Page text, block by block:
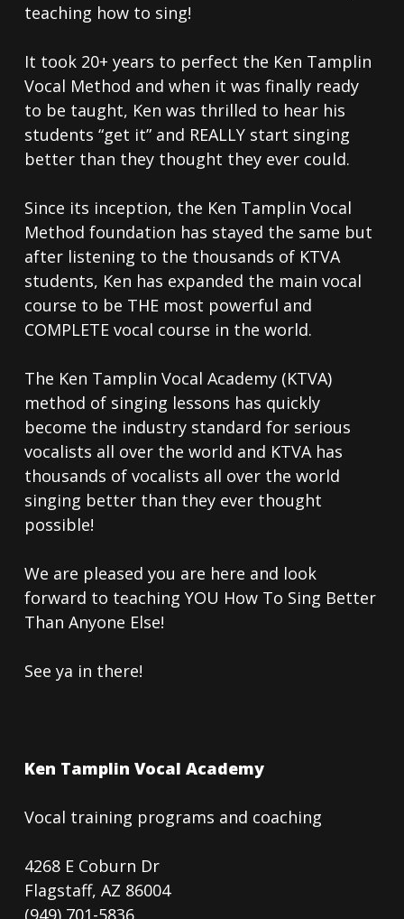
teaching how to sing!
It took 20+ years to perfect the Ken Tamplin
Vocal Method and when it was finally ready
to be taught, Ken was thrilled to hear his
students “get it” and REALLY start singing
better than they thought they ever could.
Since its inception, the Ken Tamplin Vocal
Method foundation has stayed the same but
after listening to the thousands of KTVA
students, Ken has expanded the main vocal
course to be THE most powerful and
COMPLETE vocal course in the world.
The Ken Tamplin Vocal Academy (KTVA)
method of singing lessons has quickly
become the industry standard for serious
vocalists all over the world and KTVA has
thousands of vocalists all over the world
singing better than they ever thought
possible!
We are pleased you are here and look
forward to teaching YOU How To Sing Better
Than Anyone Else!
See ya in there!
Ken Tamplin Vocal Academy
Vocal training programs and coaching
4268 E Coburn Dr
Flagstaff, AZ 86004
(949) 701-5836